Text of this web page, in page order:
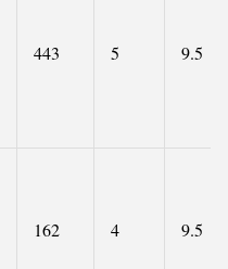
443 5 9.5
162 4 9.5